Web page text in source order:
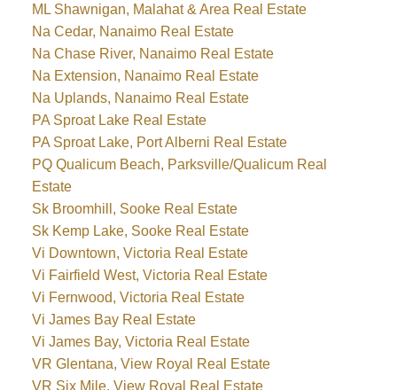
ML Shawnigan, Malahat & Area Real Estate
Na Cedar, Nanaimo Real Estate
Na Chase River, Nanaimo Real Estate
Na Extension, Nanaimo Real Estate
Na Uplands, Nanaimo Real Estate
PA Sproat Lake Real Estate
PA Sproat Lake, Port Alberni Real Estate
PQ Qualicum Beach, Parksville/Qualicum Real
Estate
Sk Broomhill, Sooke Real Estate
Sk Kemp Lake, Sooke Real Estate
Vi Downtown, Victoria Real Estate
Vi Fairfield West, Victoria Real Estate
Vi Fernwood, Victoria Real Estate
Vi James Bay Real Estate
Vi James Bay, Victoria Real Estate
VR Glentana, View Royal Real Estate
VR Six Mile, View Royal Real Estate